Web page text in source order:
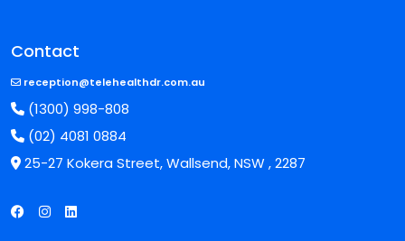
Contact
reception@telehealthdr.com.au
(1300) 998-808
(02) 4081 0884
25-27 Kokera Street, Wallsend, NSW , 2287